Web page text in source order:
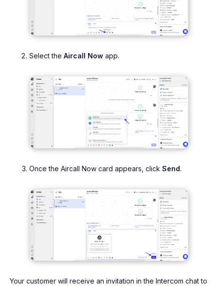
Select the Aircall Now app.
Once the Aircall Now card appears, click Send.
Your customer will receive an invitation in the Intercom chat to